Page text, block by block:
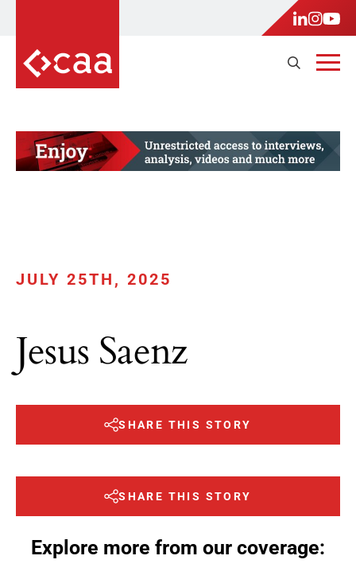
JULY 25TH, 2025
Jesus Saenz
SHARE THIS STORY
SHARE THIS STORY
Explore more from our coverage: